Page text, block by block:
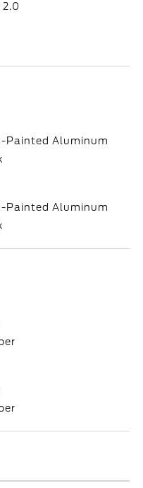
Painted Aluminum
Painted Aluminum